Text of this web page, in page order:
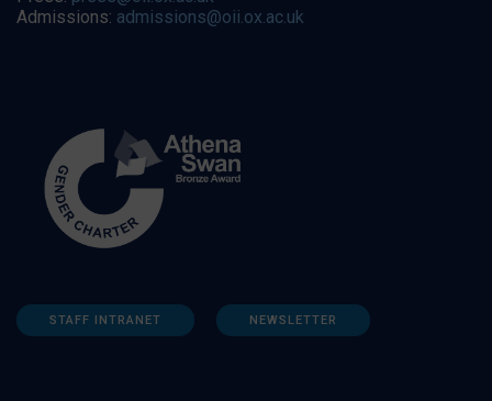
Admissions: admissions@oii.ox.ac.uk
STAFF INTRANET NEWSLETTER